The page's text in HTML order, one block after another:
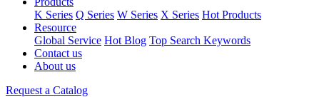
K Series Q Series W Series X Series Hot Products
Resource
Global Service Hot Blog Top Search Keywords
Contact us
About us
Request a Catalog